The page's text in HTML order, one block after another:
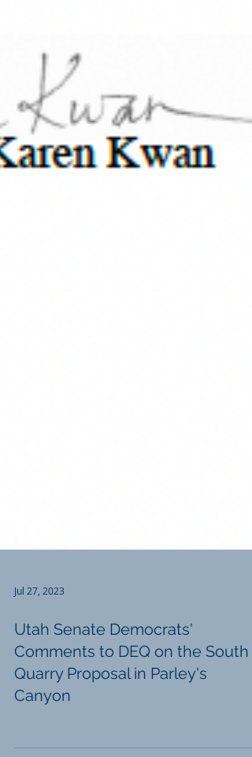
Jul 27, 2023
Utah Senate Democrats'
Comments to DEQ on the South
Quarry Proposal in Parley's